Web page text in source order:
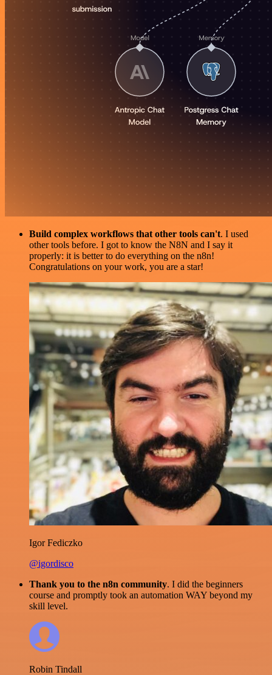
Build complex workflows that other tools can't. I used
other tools before. I got to know the N8N and I say it
properly: it is better to do everything on the n8n!
Congratulations on your work, you are a star!
Igor Fediczko
@igordisco
Thank you to the n8n community. I did the beginners
course and promptly took an automation WAY beyond my
skill level.
Robin Tindall